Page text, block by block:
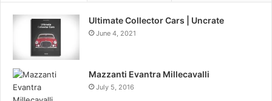
Ultimate Collector Cars | Uncrate
June 4, 2021
Mazzanti Evantra Millecavalli
July 5, 2016